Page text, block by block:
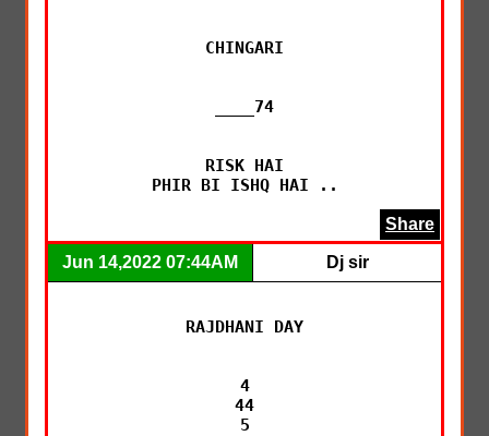
CHINGARI
____74
RISK HAI
PHIR BI ISHQ HAI ..
Share
Jun 14,2022 07:44AM Dj sir
RAJDHANI DAY
4
44
5